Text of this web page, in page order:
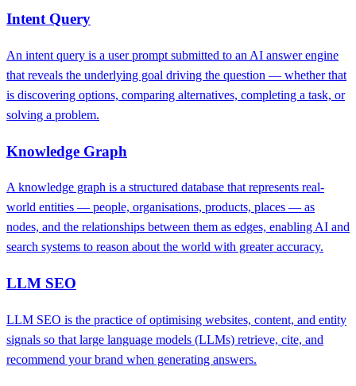
Intent Query
An intent query is a user prompt submitted to an AI answer engine
that reveals the underlying goal driving the question — whether that
is discovering options, comparing alternatives, completing a task, or
solving a problem.
Knowledge Graph
A knowledge graph is a structured database that represents real-
world entities — people, organisations, products, places — as
nodes, and the relationships between them as edges, enabling AI and
search systems to reason about the world with greater accuracy.
LLM SEO
LLM SEO is the practice of optimising websites, content, and entity
signals so that large language models (LLMs) retrieve, cite, and
recommend your brand when generating answers.